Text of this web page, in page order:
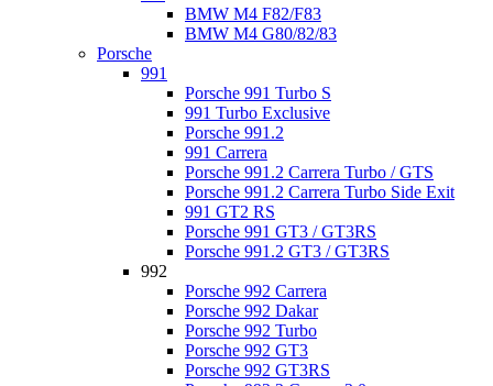
BMW M4 F82/F83
BMW M4 G80/82/83
Porsche
991
Porsche 991 Turbo S
991 Turbo Exclusive
Porsche 991.2
991 Carrera
Porsche 991.2 Carrera Turbo / GTS
Porsche 991.2 Carrera Turbo Side Exit
991 GT2 RS
Porsche 991 GT3 / GT3RS
Porsche 991.2 GT3 / GT3RS
992
Porsche 992 Carrera
Porsche 992 Dakar
Porsche 992 Turbo
Porsche 992 GT3
Porsche 992 GT3RS